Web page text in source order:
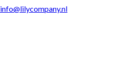
info@lilycompany.nl